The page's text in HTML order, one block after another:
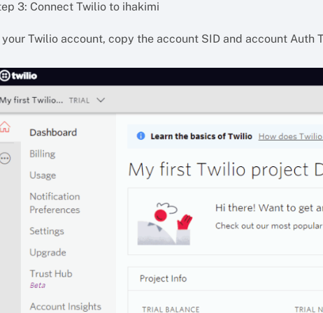
3: Connect Twilio to ihakimi
your Twilio account, copy the account SID and account Auth